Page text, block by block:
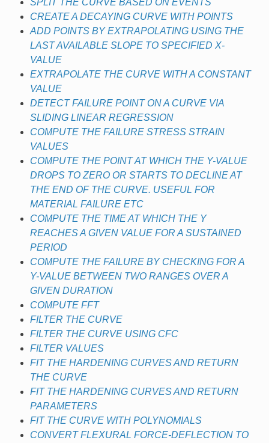
CREATE A DECAYING CURVE WITH POINTS
ADD POINTS BY EXTRAPOLATING USING THE
LAST AVAILABLE SLOPE TO SPECIFIED X-
VALUE
EXTRAPOLATE THE CURVE WITH A CONSTANT
VALUE
DETECT FAILURE POINT ON A CURVE VIA
SLIDING LINEAR REGRESSION
COMPUTE THE FAILURE STRESS STRAIN
VALUES
COMPUTE THE POINT AT WHICH THE Y-VALUE
DROPS TO ZERO OR STARTS TO DECLINE AT
THE END OF THE CURVE. USEFUL FOR
MATERIAL FAILURE ETC
COMPUTE THE TIME AT WHICH THE Y
REACHES A GIVEN VALUE FOR A SUSTAINED
PERIOD
COMPUTE THE FAILURE BY CHECKING FOR A
Y-VALUE BETWEEN TWO RANGES OVER A
GIVEN DURATION
COMPUTE FFT
FILTER THE CURVE
FILTER THE CURVE USING CFC
FILTER VALUES
FIT THE HARDENING CURVES AND RETURN
THE CURVE
FIT THE HARDENING CURVES AND RETURN
PARAMETERS
FIT THE CURVE WITH POLYNOMIALS
CONVERT FLEXURAL FORCE-DEFLECTION TO